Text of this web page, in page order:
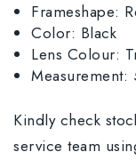
Frameshape:
Color: Black
Lens Colour:
Measurement:
Kindly check
service team